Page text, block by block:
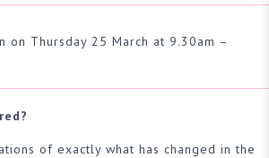
on Thursday 25 March at 9.30am –
of exactly what has changed in the